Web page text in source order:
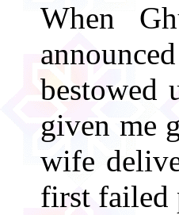
When
bestowed
given me
wife
first failed